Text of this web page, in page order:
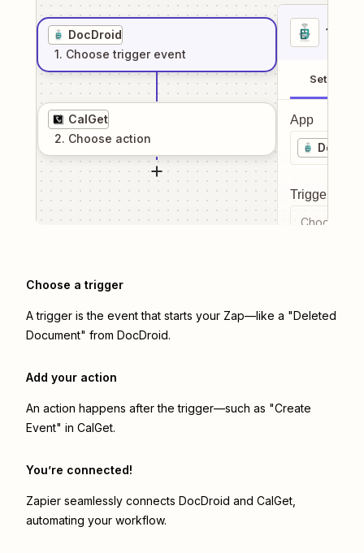
DocDroid
1. Choose trigger event
CalGet
2. Choose action
1
Setup
App
Trigger
Choose a
Choose a trigger
A trigger is the event that starts your Zap—like a "Deleted
Document" from DocDroid.
Add your action
An action happens after the trigger—such as "Create
Event" in CalGet.
You’re connected!
Zapier seamlessly connects DocDroid and CalGet
automating your workflow.